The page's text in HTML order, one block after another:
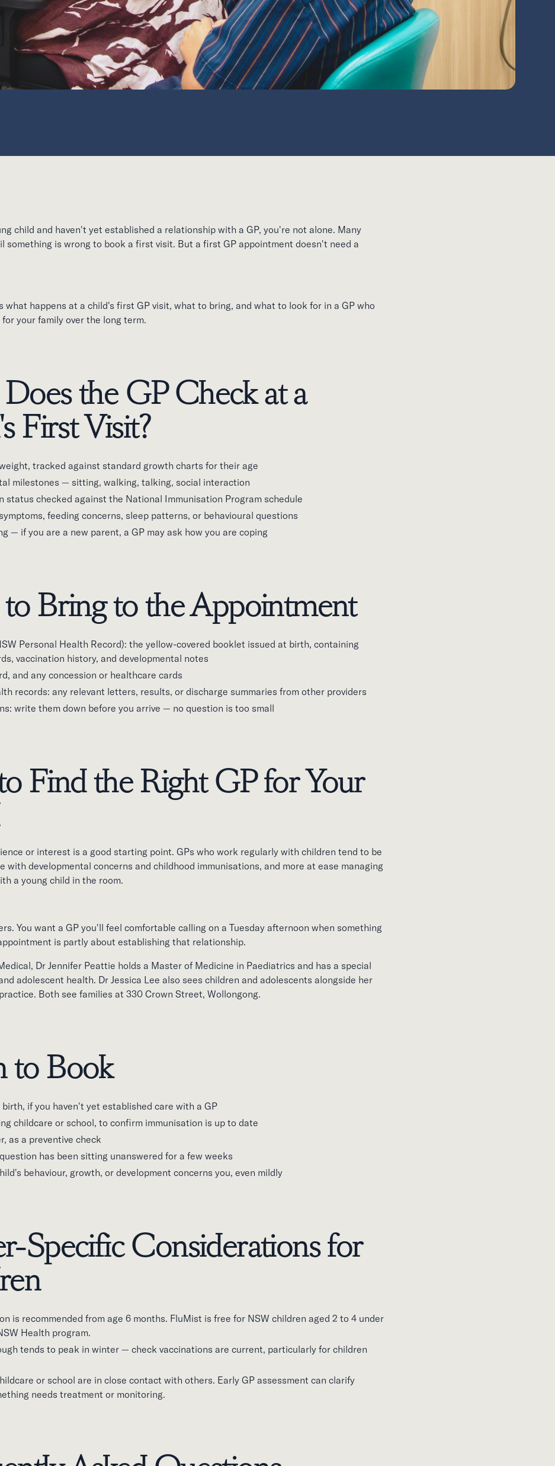
child and haven't yet established a relationship with a GP, you're not alone. Many
something is wrong to book a first visit. But a first GP appointment doesn't need a
what happens at a child's first GP visit, what to bring, and what to look for in a GP who
your family over the long term.
the GP Check at a
First Visit?
tracked against standard growth charts for their age
milestones — sitting, walking, talking, social interaction
status checked against the National Immunisation Program schedule
feeding concerns, sleep patterns, or behavioural questions
— if you are a new parent, a GP may ask how you are coping
to Bring to the Appointment
Personal Health Record): the yellow-covered booklet issued at birth, containing
vaccination history, and developmental notes
and any concession or healthcare cards
records: any relevant letters, results, or discharge summaries from other providers
write them down before you arrive — no question is too small
Find the Right GP for Your
or interest is a good starting point. GPs who work regularly with children tend to be
with developmental concerns and childhood immunisations, and more at ease managing
a young child in the room.
You want a GP you'll feel comfortable calling on a Tuesday afternoon when something
is partly about establishing that relationship.
Dr Jennifer Peattie holds a Master of Medicine in Paediatrics and has a special
adolescent health. Dr Jessica Lee also sees children and adolescents alongside her
Both see families at 330 Crown Street, Wollongong.
to Book
if you haven't yet established care with a GP
childcare or school, to confirm immunisation is up to date
as a preventive check
has been sitting unanswered for a few weeks
behaviour, growth, or development concerns you, even mildly
Specific Considerations for
is recommended from age 6 months. FluMist is free for NSW children aged 2 to 4 under
Health program.
tends to peak in winter — check vaccinations are current, particularly for children
or school are in close contact with others. Early GP assessment can clarify
needs treatment or monitoring.